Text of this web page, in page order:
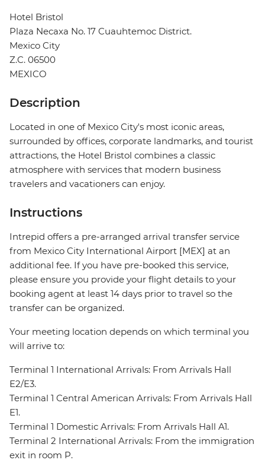
Hotel Bristol
Plaza Necaxa No. 17 Cuauhtemoc District.
Mexico City
Z.C. 06500
MEXICO
Description
Located in one of Mexico City's most iconic areas,
surrounded by offices, corporate landmarks, and tourist
attractions, the Hotel Bristol combines a classic
atmosphere with services that modern business
travelers and vacationers can enjoy.
Instructions
Intrepid offers a pre-arranged arrival transfer service
from Mexico City International Airport [MEX] at an
additional fee. If you have pre-booked this service,
please ensure you provide your flight details to your
booking agent at least 14 days prior to travel so the
transfer can be organized.
Your meeting location depends on which terminal you
will arrive to:
Terminal 1 International Arrivals: From Arrivals Hall
E2/E3.
Terminal 1 Central American Arrivals: From Arrivals Hall
E1.
Terminal 1 Domestic Arrivals: From Arrivals Hall A1.
Terminal 2 International Arrivals: From the immigration
exit in room P.